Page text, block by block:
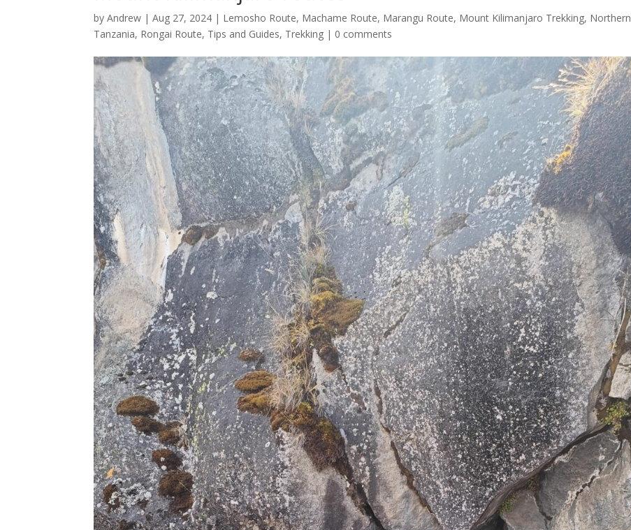
byAndrew |Aug 27, 2024 | Lemosho Route, Machame Route, Marangu Route, Mount Kilimanjaro Trekking, Northern
Tanzania, Rongai Route, Tips and Guides, Trekking | 0 comments